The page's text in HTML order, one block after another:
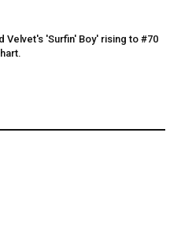
Velvet's 'Surfin' Boy' rising to #70